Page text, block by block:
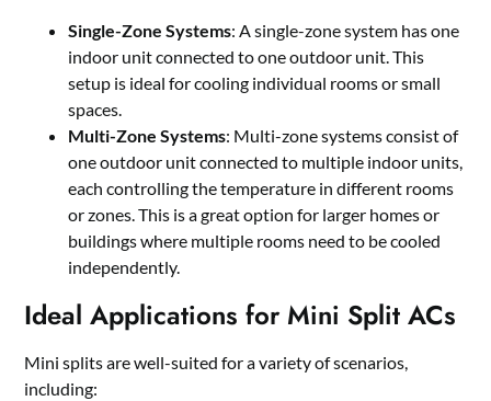
Single-Zone Systems: A single-zone system has one
indoor unit connected to one outdoor unit. This
setup is ideal for cooling individual rooms or small
spaces.
Multi-Zone Systems: Multi-zone systems consist of
one outdoor unit connected to multiple indoor units,
each controlling the temperature in different rooms
or zones. This is a great option for larger homes or
buildings where multiple rooms need to be cooled
independently.
Ideal Applications for Mini Split ACs
Mini splits are well-suited for a variety of scenarios,
including: